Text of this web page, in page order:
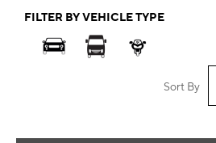
FILTER BY VEHICLE TYPE
Sort By